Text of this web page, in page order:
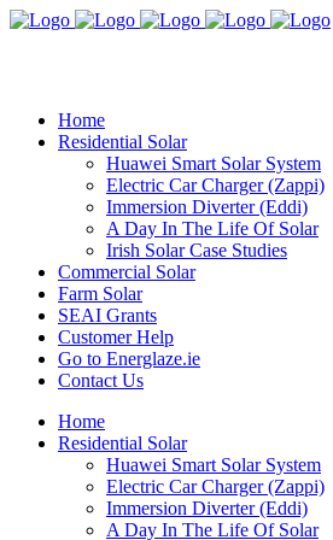
Home
Residential Solar
Huawei Smart Solar System
Electric Car Charger (Zappi)
Immersion Diverter (Eddi)
A Day In The Life Of Solar
Irish Solar Case Studies
Commercial Solar
Farm Solar
SEAI Grants
Customer Help
Go to Energlaze.ie
Contact Us
Home
Residential Solar
Huawei Smart Solar System
Electric Car Charger (Zappi)
Immersion Diverter (Eddi)
A Day In The Life Of Solar